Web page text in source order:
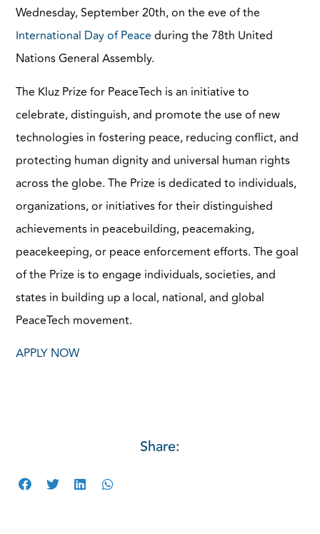
Wednesday, September 20th, on the eve of the
International Day of Peace during the 78th United
Nations General Assembly.
The Kluz Prize for PeaceTech is an initiative to
celebrate, distinguish, and promote the use of new
technologies in fostering peace, reducing conflict, and
protecting human dignity and universal human rights
across the globe. The Prize is dedicated to individuals,
organizations, or initiatives for their distinguished
achievements in peacebuilding, peacemaking,
peacekeeping, or peace enforcement efforts. The goal
of the Prize is to engage individuals, societies, and
states in building up a local, national, and global
PeaceTech movement.
APPLY NOW
Share: